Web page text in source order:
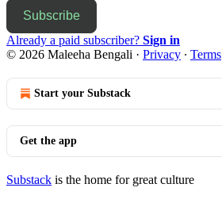
Subscribe
Already a paid subscriber? Sign in
© 2026 Maleeha Bengali · Privacy ∙ Terms
Start your Substack
Get the app
Substack is the home for great culture